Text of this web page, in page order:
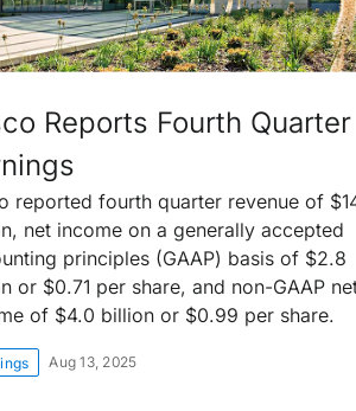
Reports Fourth Quarter
reported fourth quarter revenue of
net income on a generally accepted
principles (GAAP) basis of $2.8
or $0.71 per share, and non-GAAP
of $4.0 billion or $0.99 per share.
Aug 13, 2025